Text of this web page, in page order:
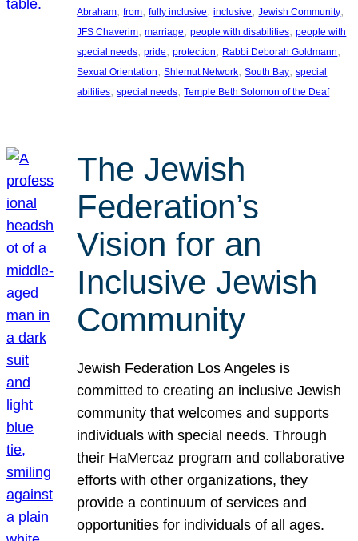
Abraham, from, fully inclusive, inclusive, Jewish Community
JFS Chaverim, marriage, people with disabilities, people with
special needs, pride, protection, Rabbi Deborah Goldmann
Sexual Orientation, Shlemut Network, South Bay, special
abilities, special needs, Temple Beth Solomon of the Deaf
The Jewish
Federation’s
Vision for an
Inclusive Jewish
Community
Jewish Federation Los Angeles is
committed to creating an inclusive Jewish
community that welcomes and supports
individuals with special needs. Through
their HaMercaz program and collaborative
efforts with other organizations, they
provide a continuum of services and
opportunities for individuals of all ages.